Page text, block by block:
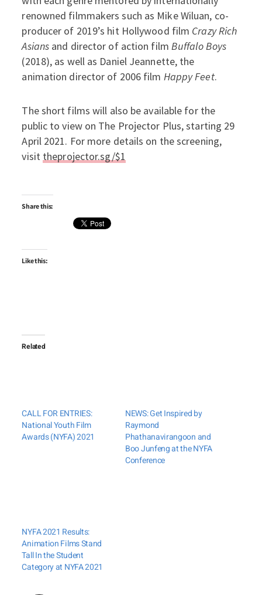
renowned filmmakers such as Mike Wiluan, co-
producer of 2019’s hit Hollywood film Crazy Rich
Asians and director of action film Buffalo Boys
(2018), as well as Daniel Jeannette, the
animation director of 2006 film Happy Feet.
The short films will also be available for the
public to view on The Projector Plus, starting 29
April 2021. For more details on the screening,
visit theprojector.sg/$1
Share this:
Like this:
Related
CALL FOR ENTRIES:
National Youth Film
Awards (NYFA) 2021
NEWS: Get Inspired by
Raymond
Phathanavirangoon and
Boo Junfeng at the NYFA
Conference
NYFA 2021 Results:
Animation Films Stand
Tall In the Student
Category at NYFA 2021